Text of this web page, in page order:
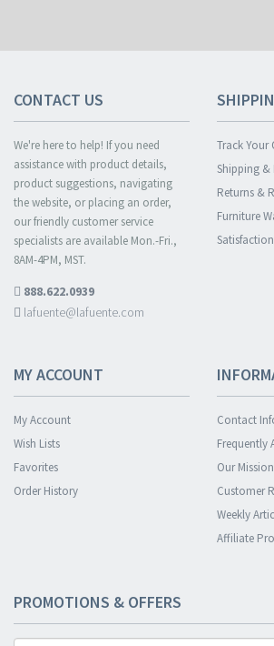
CONTACT US
We're here to help! If you need
assistance with product details,
product suggestions, navigating
the website, or placing an order,
our friendly customer service
specialists are available Mon.-Fri.,
8AM-4PM, MST.
888.622.0939
lafuente@lafuente.com
Track Your
Shipping &
Returns &
Furniture
MY ACCOUNT
My Account
Wish Lists
Favorites
Order History
Contact
Frequently
Our Mission
Customer
Weekly
Affiliate
PROMOTIONS & OFFERS